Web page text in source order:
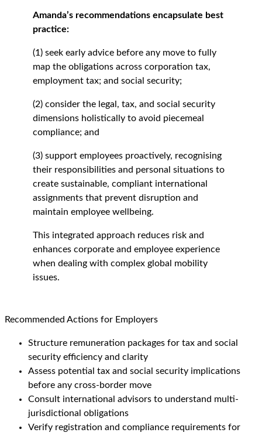
Amanda’s recommendations encapsulate best
practice:
(1) seek early advice before any move to fully
map the obligations across corporation tax,
employment tax; and social security;
(2) consider the legal, tax, and social security
dimensions holistically to avoid piecemeal
compliance; and
(3) support employees proactively, recognising
their responsibilities and personal situations to
create sustainable, compliant international
assignments that prevent disruption and
maintain employee wellbeing.
This integrated approach reduces risk and
enhances corporate and employee experience
when dealing with complex global mobility
issues.
Recommended Actions for Employers
Structure remuneration packages for tax and social
security efficiency and clarity
Assess potential tax and social security implications
before any cross-border move
Consult international advisors to understand multi-
jurisdictional obligations
Verify registration and compliance requirements for